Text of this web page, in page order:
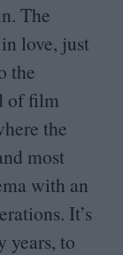
The
love, just
the
of film
the
most
with an
It’s
years, to